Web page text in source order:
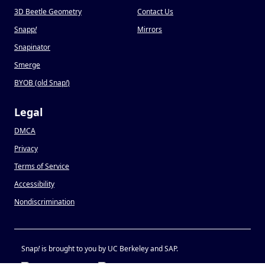
3D Beetle Geometry
Snapp!
Snapinator
Smerge
BYOB (old Snap!)
Contact Us
Mirrors
Legal
DMCA
Privacy
Terms of Service
Accessibility
Nondiscrimination
Snap!is brought to you by UC Berkeley and SAP.